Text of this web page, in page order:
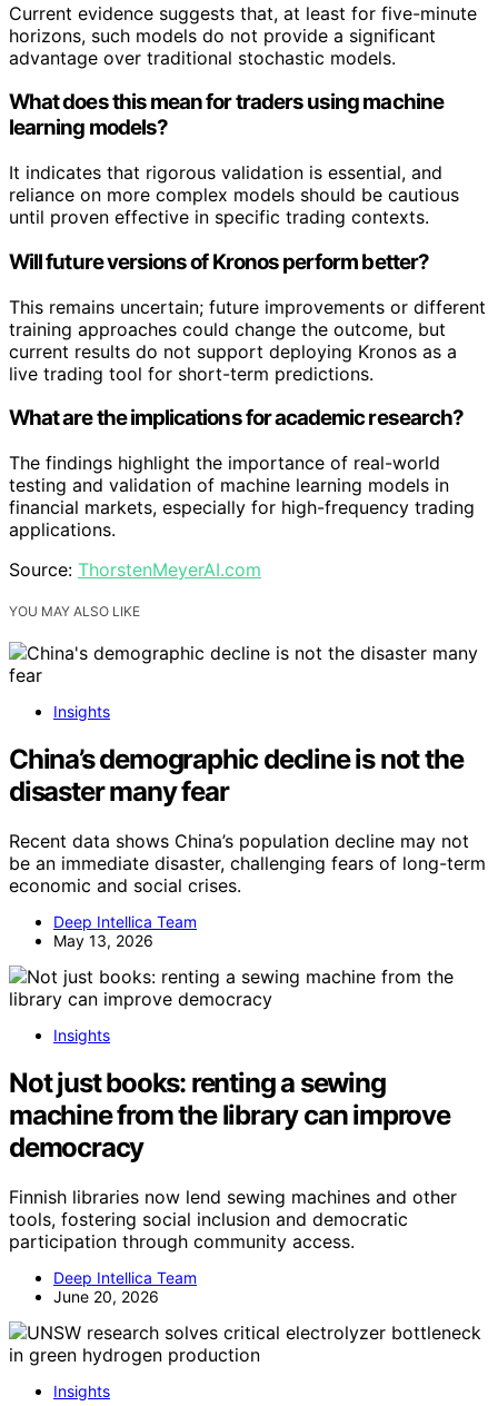
Current evidence suggests that, at least for five-minute
horizons, such models do not provide a significant
advantage over traditional stochastic models.
What does this mean for traders using machine
learning models?
It indicates that rigorous validation is essential, and
reliance on more complex models should be cautious
until proven effective in specific trading contexts.
Will future versions of Kronos perform better?
This remains uncertain; future improvements or different
training approaches could change the outcome, but
current results do not support deploying Kronos as a
live trading tool for short-term predictions.
What are the implications for academic research?
The findings highlight the importance of real-world
testing and validation of machine learning models in
financial markets, especially for high-frequency trading
applications.
Source: ThorstenMeyerAI.com
YOU MAY ALSO LIKE
Insights
China’s demographic decline is not the
disaster many fear
Recent data shows China’s population decline may not
be an immediate disaster, challenging fears of long-term
economic and social crises.
Deep Intellica Team
May 13, 2026
Insights
Not just books: renting a sewing
machine from the library can improve
democracy
Finnish libraries now lend sewing machines and other
tools, fostering social inclusion and democratic
participation through community access.
Deep Intellica Team
June 20, 2026
Insights